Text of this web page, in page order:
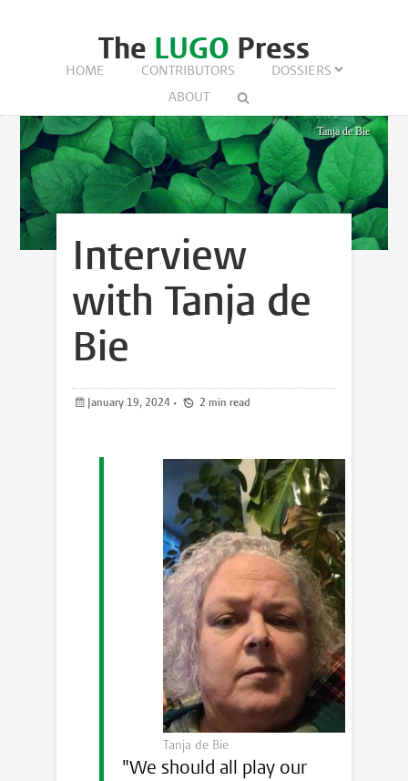
The LUGO Press
HOME CONTRIBUTORS
DOSSIERS
ABOUT
Tanja de Bie
Interview
with Tanja de
Bie
January 19, 2024 • 2 min read
Tanja de Bie
"We should all play our